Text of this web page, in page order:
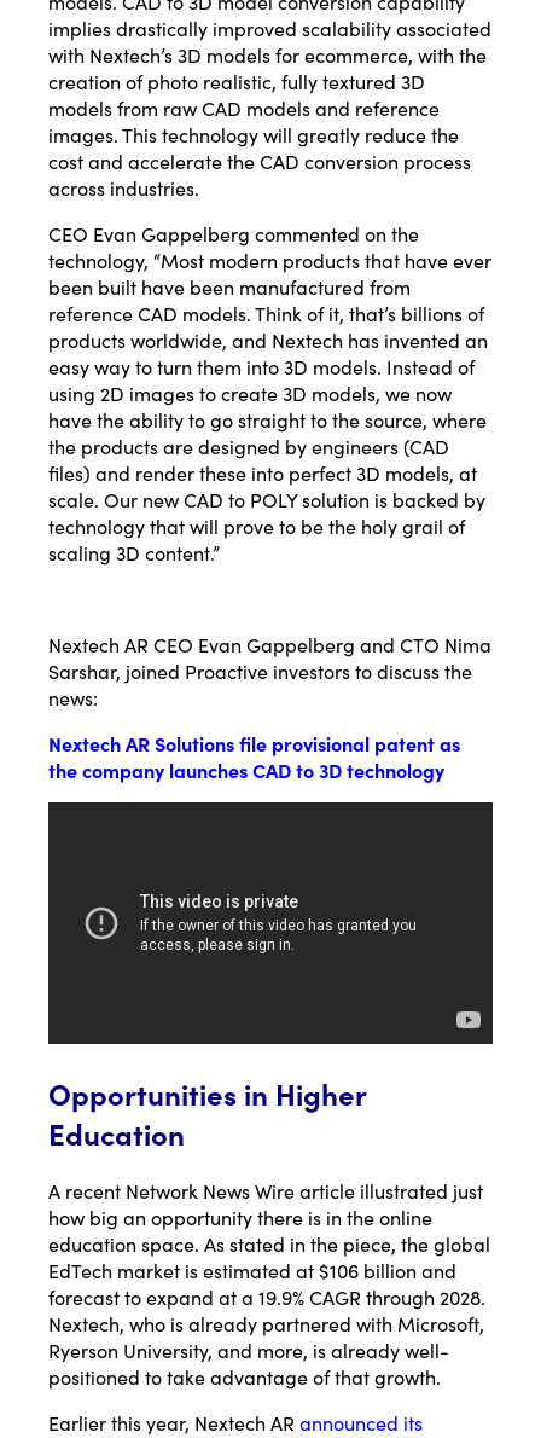
implies drastically improved scalability associated
with Nextech’s 3D models for ecommerce, with the
creation of photo realistic, fully textured 3D
models from raw CAD models and reference
images. This technology will greatly reduce the
cost and accelerate the CAD conversion process
across industries.
CEO Evan Gappelberg commented on the
technology, “Most modern products that have ever
been built have been manufactured from
reference CAD models. Think of it, that’s billions of
products worldwide, and Nextech has invented an
easy way to turn them into 3D models. Instead of
using 2D images to create 3D models, we now
have the ability to go straight to the source, where
the products are designed by engineers (CAD
files) and render these into perfect 3D models, at
scale. Our new CAD to POLY solution is backed by
technology that will prove to be the holy grail of
scaling 3D content.”
Nextech AR CEO Evan Gappelberg and CTO Nima
Sarshar, joined Proactive investors to discuss the
news:
Nextech AR Solutions file provisional patent as
the company launches CAD to 3D technology
Opportunities in Higher
Education
A recent Network News Wire article illustrated just
how big an opportunity there is in the online
education space. As stated in the piece, the global
EdTech market is estimated at $106 billion and
forecast to expand at a 19.9% CAGR through 2028.
Nextech, who is already partnered with Microsoft,
Ryerson University, and more, is already well-
positioned to take advantage of that growth.
Earlier this year, Nextech AR announced its